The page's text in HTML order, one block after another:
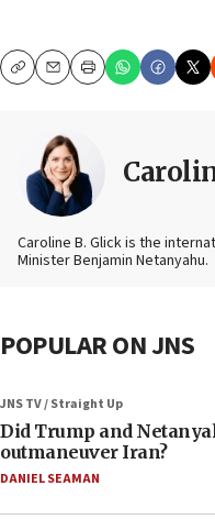
CopyEmailPrint
Caroline B. Glick is the
Minister Benjamin Netanyahu.
POPULAR ON JNS
JNS TV / Straight Up
Did Trump and
outmaneuver Iran?
DANIEL SEAMAN